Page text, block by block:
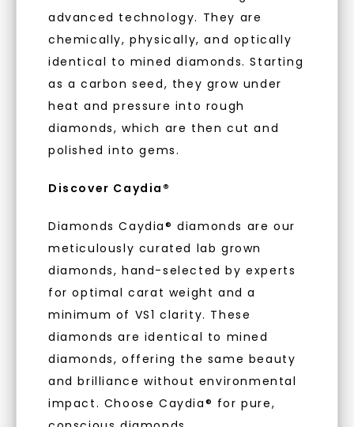
advanced technology. They are
chemically, physically, and optically
identical to mined diamonds. Starting
as a carbon seed, they grow under
heat and pressure into rough
diamonds, which are then cut and
polished into gems.
Discover Caydia®
Diamonds Caydia® diamonds are our
meticulously curated lab grown
diamonds, hand-selected by experts
for optimal carat weight and a
minimum of VS1 clarity. These
diamonds are identical to mined
diamonds, offering the same beauty
and brilliance without environmental
impact. Choose Caydia® for pure,
With our mantra, 'Made, not Mined™, we invite
you to embrace elegance with peace of mind.
As Low As 0% Financing
LAB GROWN DIAMONDS